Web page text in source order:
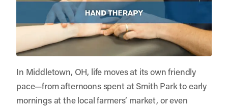
In Middletown, OH, life moves at its own friendly
pace—from afternoons spent at Smith Park to early
mornings at the local farmers’ market, or even